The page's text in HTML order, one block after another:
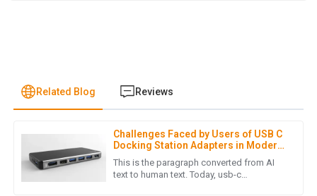
Related Blog Reviews
Challenges Faced by Users of USB C
Docking Station Adapters in Modern
Workspaces
This is the paragraph converted from AI
text to human text. Today, usb-c
The product quality is outstanding! The after-sales support